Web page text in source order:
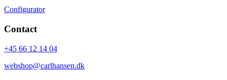
Configurator
Contact
+45 66 12 14 04
webshop@carlhansen.dk